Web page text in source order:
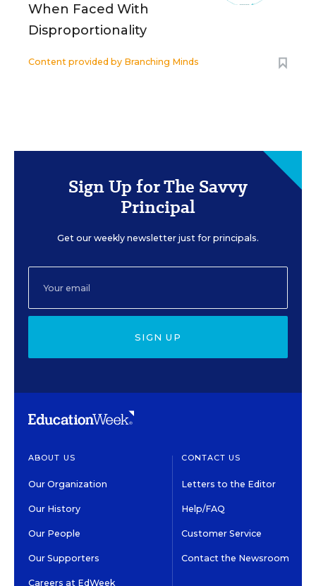
When Faced With
Disproportionality
Content provided by Branching Minds
Sign Up for The Savvy
Principal
Get our weekly newsletter just for principals.
SIGN UP
ABOUT US
Our Organization
Our History
Our People
Our Supporters
Careers at EdWeek
CONTACT US
Letters to the Editor
Help/FAQ
Customer Service
Contact the Newsroom